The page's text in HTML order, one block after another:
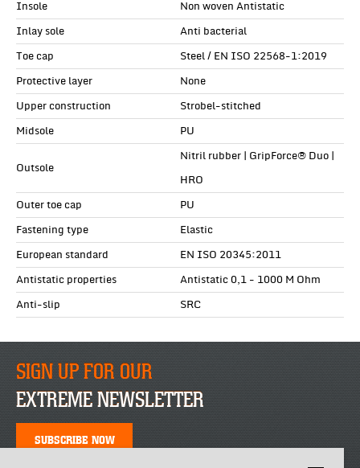
Insole
Non woven Antistatic
Inlay sole
Anti bacterial
Toe cap
Steel / EN ISO 22568-1:2019
Protective layer
None
Upper construction
Strobel-stitched
Midsole
PU
Outsole
Nitril rubber | GripForce® Duo |
HRO
Outer toe cap
PU
Fastening type
Elastic
European standard
EN ISO 20345:2011
Antistatic properties
Antistatic 0,1 - 1000 M Ohm
Anti-slip
SRC
SIGN UP FOR OUR
EXTREME NEWSLETTER
SUBSCRIBE NOW